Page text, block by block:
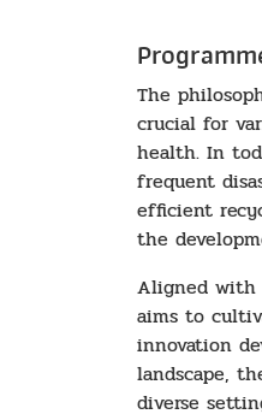
The
crucial for
health. In
frequent
efficient
the
Aligned with
aims to
innovation
landscape,
diverse